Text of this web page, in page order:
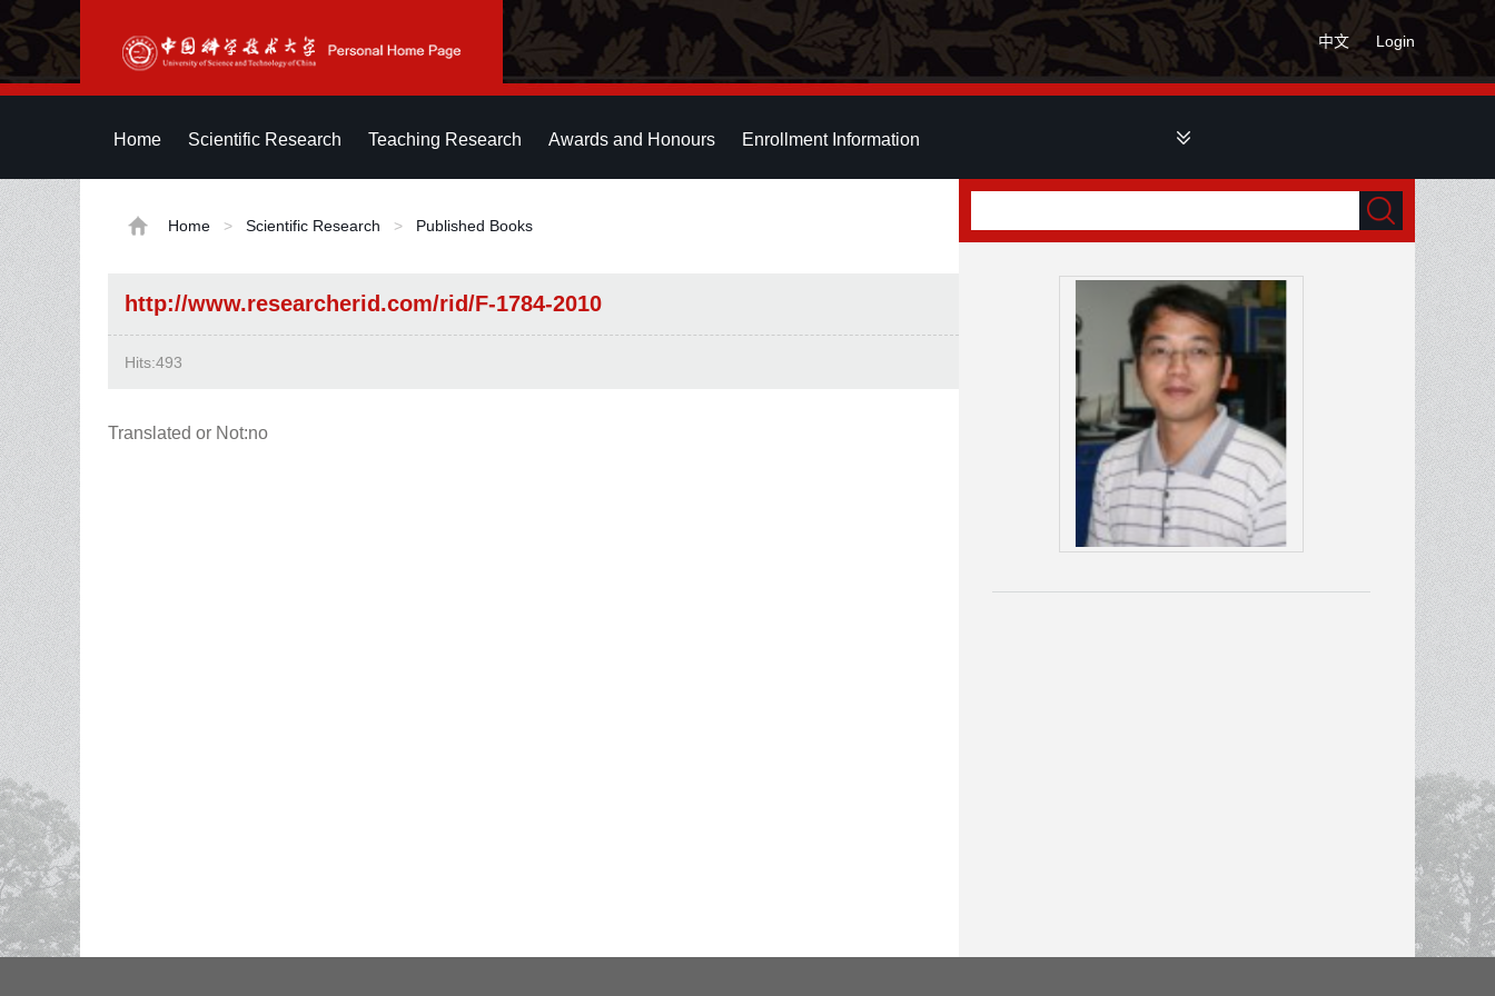
Login
中文
Home Scientific Research Teaching Research Awards and Honours Enrollment Information
Home > Scientific Research > Published Books
http://www.researcherid.com/rid/F-1784-2010
Hits:493
Translated or Not:no